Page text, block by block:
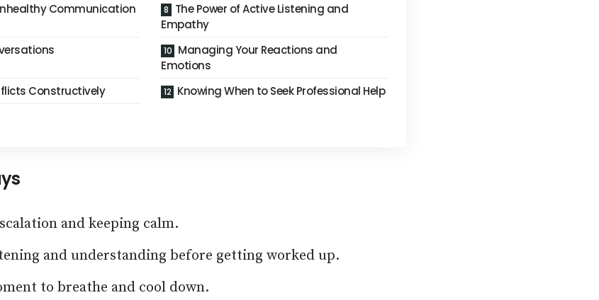
Communication
The Power of Active Listening and
Empathy
Managing Your Reactions and
Emotions
Constructively
Knowing When to Seek Professional Help
and keeping calm.
and understanding before getting worked up.
to breathe and cool down.